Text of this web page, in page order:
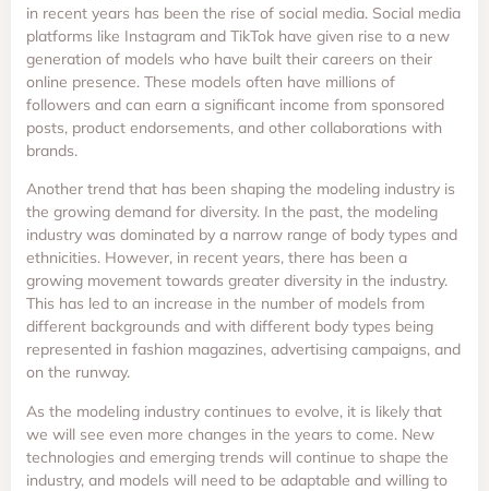
in recent years has been the rise of social media. Social media
platforms like Instagram and TikTok have given rise to a new
generation of models who have built their careers on their
online presence. These models often have millions of
followers and can earn a significant income from sponsored
posts, product endorsements, and other collaborations with
brands.
Another trend that has been shaping the modeling industry is
the growing demand for diversity. In the past, the modeling
industry was dominated by a narrow range of body types and
ethnicities. However, in recent years, there has been a
growing movement towards greater diversity in the industry.
This has led to an increase in the number of models from
different backgrounds and with different body types being
represented in fashion magazines, advertising campaigns, and
on the runway.
As the modeling industry continues to evolve, it is likely that
we will see even more changes in the years to come. New
technologies and emerging trends will continue to shape the
industry, and models will need to be adaptable and willing to